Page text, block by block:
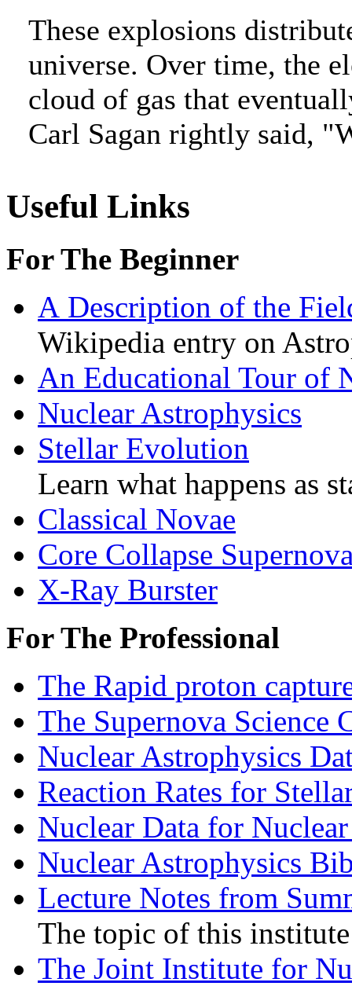
These explosions
universe. Over time, the
cloud of gas that
Carl Sagan rightly said,
Useful Links
For The Beginner
A Description of the
Wikipedia entry on
An Educational Tour of
Nuclear Astrophysics
Stellar Evolution
Learn what happens as
Classical Novae
Core Collapse
X-Ray Burster
For The Professional
The Rapid proton
The Supernova Science
Nuclear Astrophysics
Reaction Rates for
Nuclear Data for
Nuclear Astrophysics
Lecture Notes from
The topic of this
The Joint Institute for